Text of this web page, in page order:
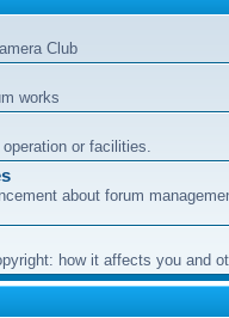
Club
works
or facilities.
about forum
how it affects you and